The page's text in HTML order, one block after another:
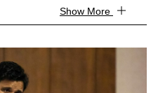
Go to the page →
Show More